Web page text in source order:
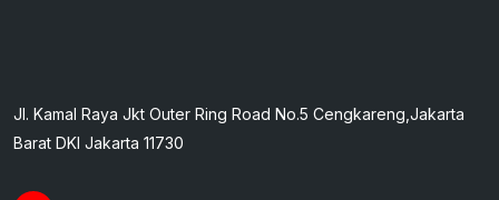
Jl. Kamal Raya Jkt Outer Ring Road No.5 Cengkareng,Jakarta
Barat DKI Jakarta 11730